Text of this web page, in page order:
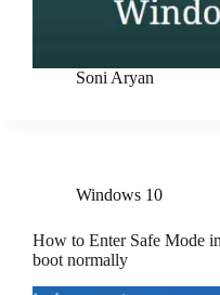
Soni Aryan
Windows 10
How to Enter Safe Mode
boot normally